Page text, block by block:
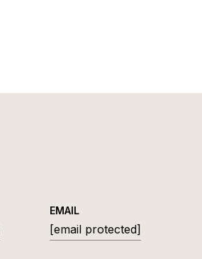
EMAIL
[email protected]